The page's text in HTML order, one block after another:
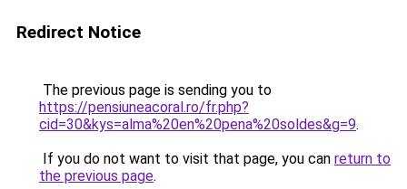
Redirect Notice
The previous page is sending you to
https://pensiuneacoral.ro/fr.php?
cid=30&kys=alma%20en%20pena%20soldes&g=9.
If you do not want to visit that page, you can return to
the previous page.